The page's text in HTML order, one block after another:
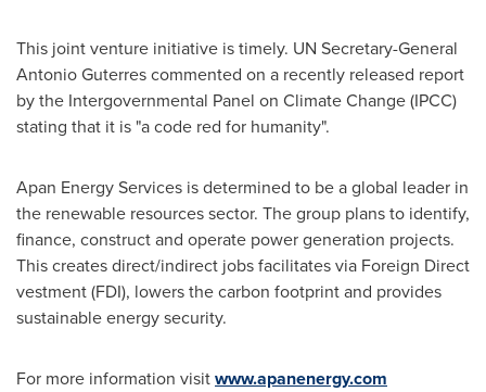
This joint venture initiative is timely. UN Secretary-General
Antonio Guterrescommented on a recently released report
by the Intergovernmental Panel on Climate Change (IPCC)
stating that it is "a code red for humanity".
Apan Energy Services is determined to be a global leader in
the renewable resources sector. The group plans to identify,
finance, construct and operate power generation projects.
This creates direct/indirect jobs facilitates via Foreign Direct
vestment (FDI), lowers the carbon footprint and provides
sustainable energy security.
For more information visitwww.apanenergy.com